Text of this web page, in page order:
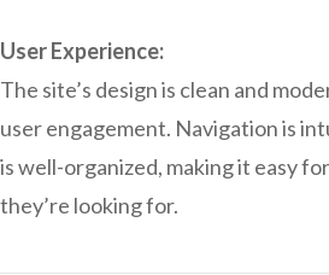
User Experience:
The site’s design is clean and
user engagement. Navigation is
is well-organized, making it easy
they’re looking for.